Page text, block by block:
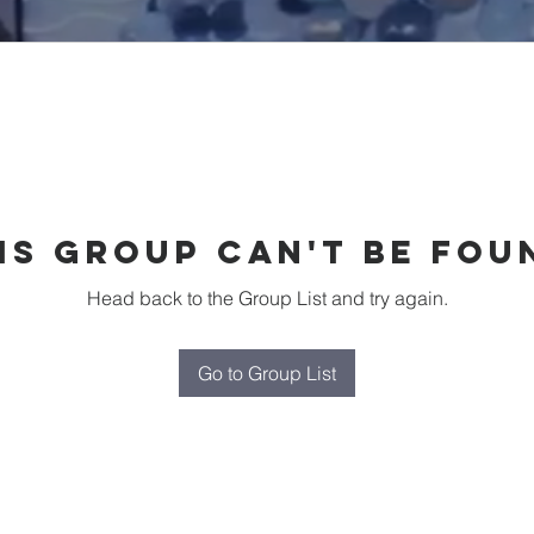
group can't be
Head back to the Group List and try again.
Go to Group List